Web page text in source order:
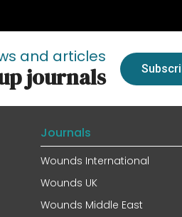
and articles
journals
Journals
Wounds International
Wounds UK
Wounds Middle East